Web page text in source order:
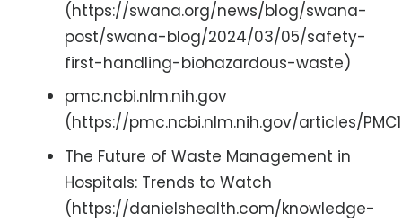
(https://swana.org/news/blog/swana-
post/swana-blog/2024/03/05/safety-
first-handling-biohazardous-waste)
pmc.ncbi.nlm.nih.gov
(https://pmc.ncbi.nlm.nih.gov/articles/
The Future of Waste Management in
Hospitals: Trends to Watch
(https://danielshealth.com/knowledge-